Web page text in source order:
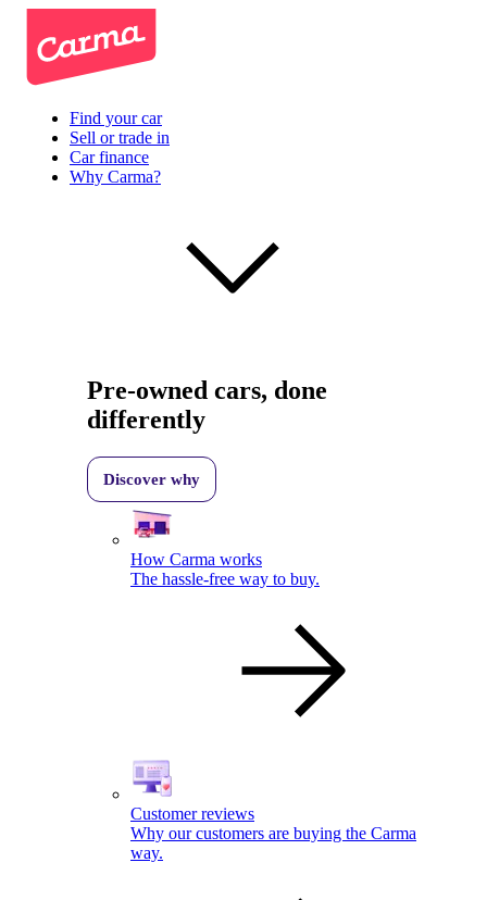
Find your car
Sell or trade in
Car finance
Why Carma?
Pre-owned cars, done
differently
Discover why
How Carma works
The hassle-free way to buy.
Customer reviews
Why our customers are buying the Carma
way.